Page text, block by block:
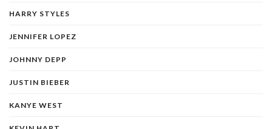
HARRY STYLES
JENNIFER LOPEZ
JOHNNY DEPP
JUSTIN BIEBER
KANYE WEST